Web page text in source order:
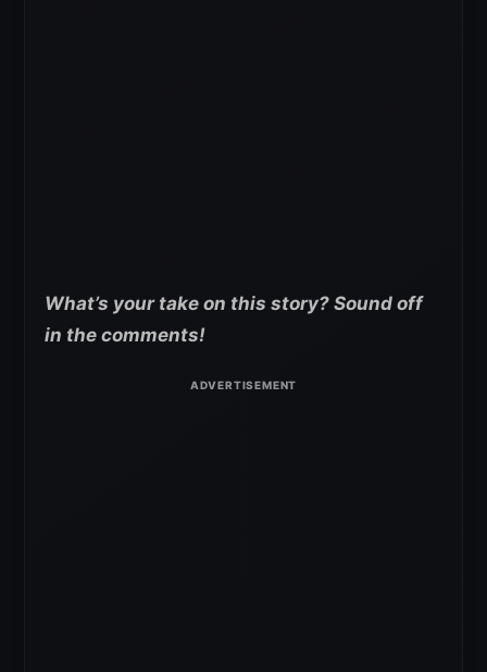
What’s your take on this story? Sound off
in the comments!